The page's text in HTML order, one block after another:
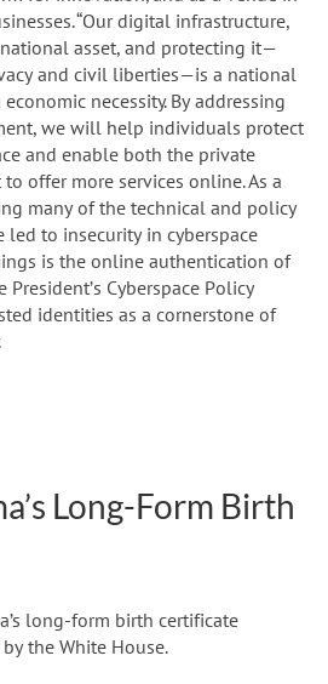
“Our digital infrastructure,
asset, and protecting it—
and civil liberties—is a national
necessity. By addressing
we will help individuals protect
and enable both the private
offer more services online. As a
many of the technical and policy
led to insecurity in cyberspace
is the online authentication of
Cyberspace Policy
identities as a cornerstone of
Long-Form Birth
long-form birth certificate
the White House.